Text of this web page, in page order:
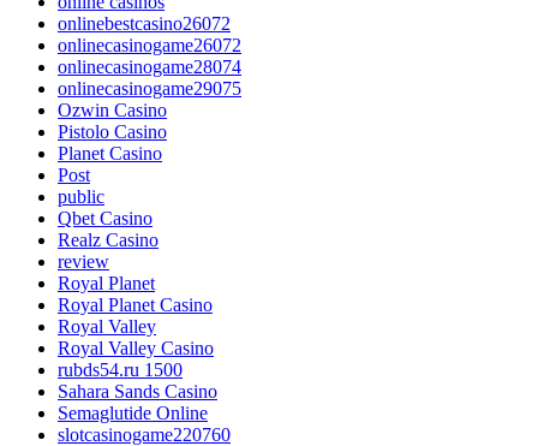
onlinebestcasino26072
onlinecasinogame26072
onlinecasinogame28074
onlinecasinogame29075
Ozwin Casino
Pistolo Casino
Planet Casino
Post
public
Qbet Casino
Realz Casino
review
Royal Planet
Royal Planet Casino
Royal Valley
Royal Valley Casino
rubds54.ru 1500
Sahara Sands Casino
Semaglutide Online
slotcasinogame220760